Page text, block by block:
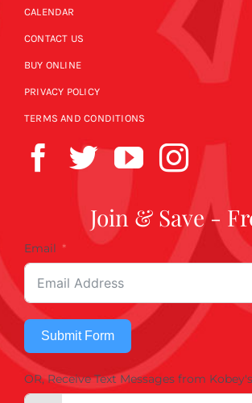
CALENDAR
CONTACT US
BUY ONLINE
PRIVACY POLICY
TERMS AND CONDITIONS
Join & Save -
Email
Submit Form
OR, Receive Text Messages from Kobey's